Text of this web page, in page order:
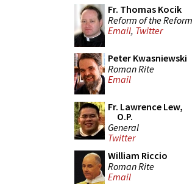
Fr. Thomas Kocik
Reform of the Reform
Email, Twitter
Peter Kwasniewski
Roman Rite
Email
Fr. Lawrence Lew,
O.P.
General
Twitter
William Riccio
Roman Rite
Email